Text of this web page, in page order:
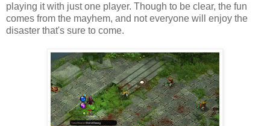
playing it with just one player. Though to be clear, the fun
comes from the mayhem, and not everyone will enjoy the
disaster that's sure to come.